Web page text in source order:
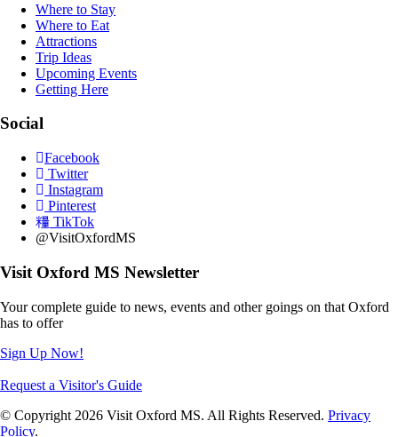
Where to Stay
Where to Eat
Attractions
Trip Ideas
Upcoming Events
Getting Here
Social
Facebook
Twitter
Instagram
Pinterest
TikTok
@VisitOxfordMS
Visit Oxford MS Newsletter
Your complete guide to news, events and other goings on that Oxford
has to offer
Sign Up Now!
Request a Visitor's Guide
© Copyright 2026 Visit Oxford MS. All Rights Reserved. Privacy
Policy.